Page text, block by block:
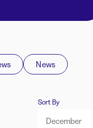
News
Sort By
December